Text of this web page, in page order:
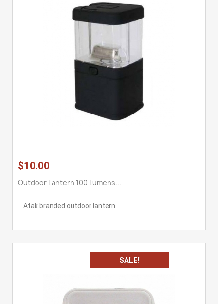
$10.00
Outdoor Lantern 100 Lumens...
Atak branded outdoor lantern
SALE!